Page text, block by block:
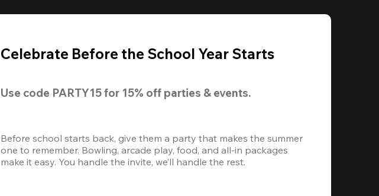
Celebrate Before the School Year Starts
Use code PARTY15 for 15% off parties & events.
Before school starts back, give them a party that makes the summer
one to remember. Bowling, arcade play, food, and all-in packages
make it easy. You handle the invite, we’ll handle the rest.